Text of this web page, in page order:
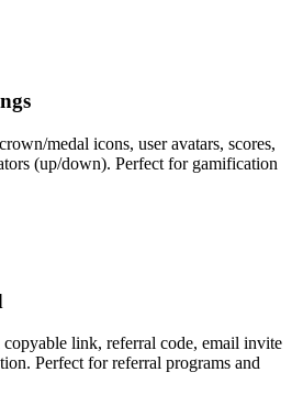
medal icons, user avatars, scores,
(up/down). Perfect for gamification
link, referral code, email invite
Perfect for referral programs and